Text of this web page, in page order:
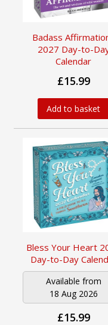
Badass
2027 Day-to-
Calendar
£15.99
Add to basket
Bless Your Heart
Day-to-Day
Available from
18 Aug 2026
£15.99